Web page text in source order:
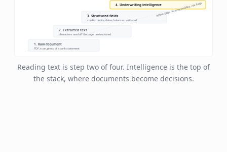
1. Raw document
PDF, scan, photo of a bank statement
2. Extracted text
characters read off the page, unstructured
3. Structured fields
credits, debits, dates, balances, validated
4. Underwriting intelligenceinflow, EMIs, income stability, risk flags
Reading text is step two of four. Intelligence is the top of
the stack, where documents become decisions.